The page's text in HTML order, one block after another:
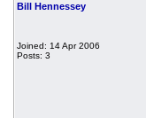
Bill Hennessey
Joined: 14 Apr 2006
Posts: 3